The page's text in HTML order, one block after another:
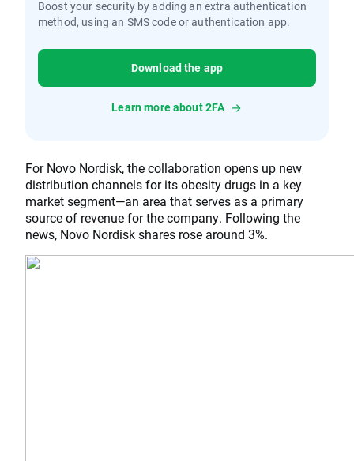
Boost your security by adding an extra authentication
method, using an SMS code or authentication app.
Download the app
Learn more about 2FA
For Novo Nordisk, the collaboration opens up new
distribution channels for its obesity drugs in a key
market segment—an area that serves as a primary
source of revenue for the company. Following the
news, Novo Nordisk shares rose around 3%.